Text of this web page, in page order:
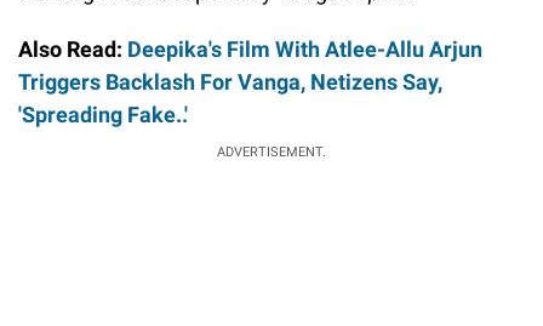
Also Read: Deepika's Film With Atlee-Allu Arjun
Triggers Backlash For Vanga, Netizens Say,
'Spreading Fake..'
ADVERTISEMENT.